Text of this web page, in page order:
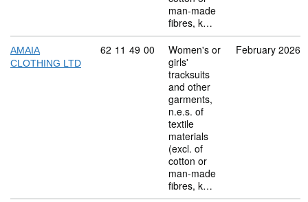
man-made
fibres, k…
AMAIA
CLOTHING LTD
Commodity code: 62 11 49 00
62 11 49 00
Women's or
girls'
tracksuits
and other
garments,
n.e.s. of
textile
materials
(excl. of
cotton or
man-made
fibres, k…
February 2026